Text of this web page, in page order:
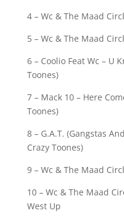
4 – Wc & The Maad
5 – Wc & The Maad
6 – Coolio Feat Wc – U
Toones)
7 – Mack 10 – Here
Toones)
8 – G.A.T. (Gangstas
Crazy Toones)
9 – Wc & The Maad
10 – Wc & The Maad
West Up